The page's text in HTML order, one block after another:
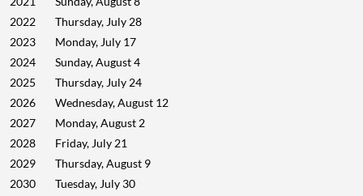
2022
Thursday, July 28
2023
Monday, July 17
2024
Sunday, August 4
2025
Thursday, July 24
2026
Wednesday, August 12
2027
Monday, August 2
2028
Friday, July 21
2029
Thursday, August 9
2030
Tuesday, July 30